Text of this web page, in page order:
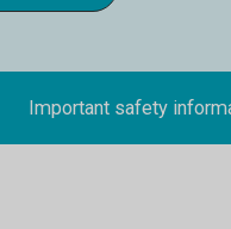
Important safety